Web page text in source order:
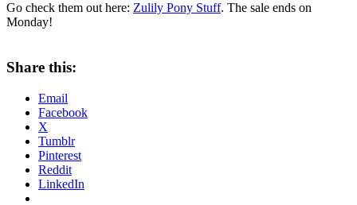
Go check them out here: Zulily Pony Stuff. The sale ends on
Monday!
Share this:
Email
Facebook
X
Tumblr
Pinterest
Reddit
LinkedIn